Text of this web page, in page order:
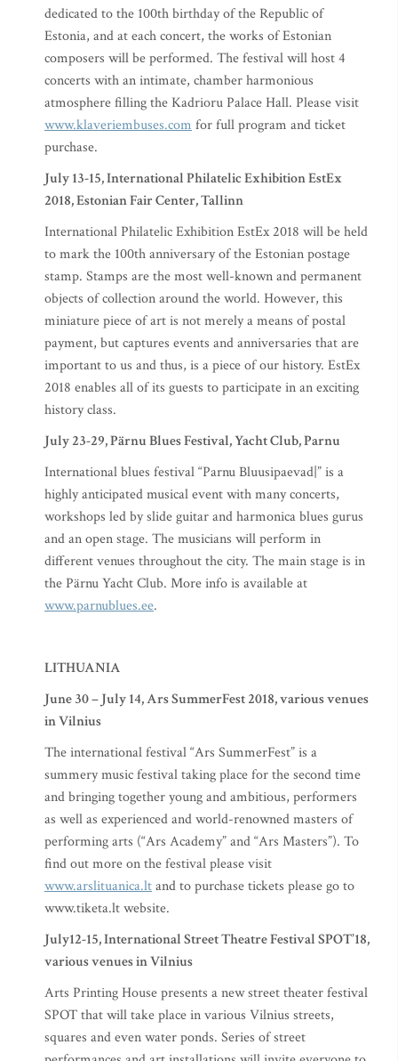
dedicated to the 100th birthday of the Republic of
Estonia, and at each concert, the works of Estonian
composers will be performed. The festival will host 4
concerts with an intimate, chamber harmonious
atmosphere filling the Kadrioru Palace Hall. Please visit
www.klaveriembuses.com for full program and ticket
purchase.
July 13-15, International Philatelic Exhibition EstEx
2018, Estonian Fair Center, Tallinn
International Philatelic Exhibition EstEx 2018 will be held
to mark the 100th anniversary of the Estonian postage
stamp. Stamps are the most well-known and permanent
objects of collection around the world. However, this
miniature piece of art is not merely a means of postal
payment, but captures events and anniversaries that are
important to us and thus, is a piece of our history. EstEx
2018 enables all of its guests to participate in an exciting
history class.
July 23-29, Pärnu Blues Festival, Yacht Club, Parnu
International blues festival “Parnu Bluusipaevad|” is a
highly anticipated musical event with many concerts,
workshops led by slide guitar and harmonica blues gurus
and an open stage. The musicians will perform in
different venues throughout the city. The main stage is in
the Pärnu Yacht Club. More info is available at
www.parnublues.ee.
LITHUANIA
June 30 – July 14, Ars SummerFest 2018, various venues
in Vilnius
The international festival “Ars SummerFest” is a
summery music festival taking place for the second time
and bringing together young and ambitious, performers
as well as experienced and world-renowned masters of
performing arts (“Ars Academy” and “Ars Masters”). To
find out more on the festival please visit
www.arslituanica.ltand to purchase tickets please go to
www.tiketa.lt website.
July12-15, International Street Theatre Festival SPOT’18,
various venues in Vilnius
Arts Printing House presents a new street theater festival
SPOT that will take place in various Vilnius streets,
squares and even water ponds. Series of street